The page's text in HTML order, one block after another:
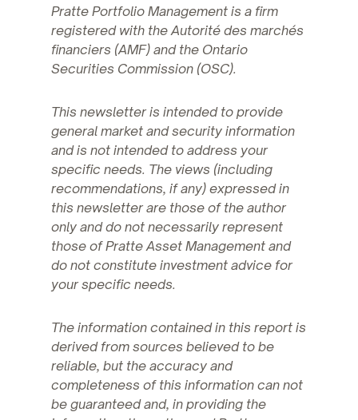
Pratte Portfolio Management is a firm
registered with the Autorité des marchés
financiers (AMF) and the Ontario
Securities Commission (OSC).
This newsletter is intended to provide
general market and security information
and is not intended to address your
specific needs. The views (including
recommendations, if any) expressed in
this newsletter are those of the author
only and do not necessarily represent
those of Pratte Asset Management and
do not constitute investment advice for
your specific needs.
The information contained in this report is
derived from sources believed to be
reliable, but the accuracy and
completeness of this information can not
be guaranteed and, in providing the